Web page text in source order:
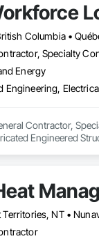
Columbia •
Specialty
Energy
Contractor,
Engineered
NT •